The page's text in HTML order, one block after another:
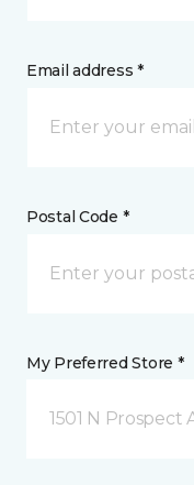
Email address *
Postal Code *
My Preferred Store *
1501 N Prospect